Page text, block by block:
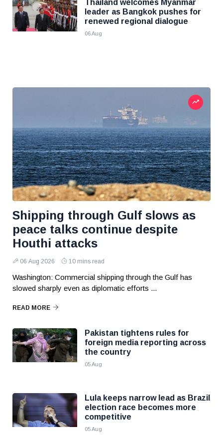
Thailand welcomes Myanmar
leader as Bangkok pushes for
renewed regional dialogue
06 Aug
Shipping through Gulf slows as
peace talks continue despite
Houthi attacks
06 Aug 2026 10 mins read
Washington: Commercial shipping through the Gulf has
slowed sharply even as diplomatic efforts ...
READ MORE
Pakistan tightens rules for
foreign media reporting across
the country
05 Aug
Lula keeps narrow lead as Brazil
election race becomes more
competitive
05 Aug